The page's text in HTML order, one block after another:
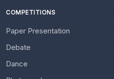
COMPETITIONS
Paper Presentation
Debate
Dance